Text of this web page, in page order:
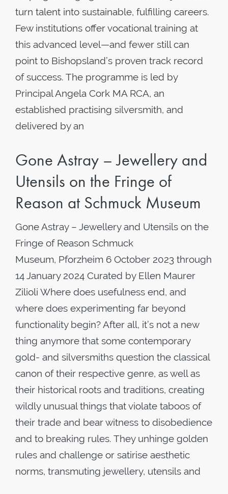
turn talent into sustainable, fulfilling careers.
Few institutions offer vocational training at
this advanced level—and fewer still can
point to Bishopsland’s proven track record
of success. The programme is led by
Principal Angela Cork MA RCA, an
established practising silversmith, and
delivered by an
Gone Astray – Jewellery and
Utensils on the Fringe of
Reason at Schmuck Museum
Gone Astray – Jewellery and Utensils on the
Fringe of Reason Schmuck
Museum, Pforzheim 6 October 2023 through
14 January 2024 Curated by Ellen Maurer
Zilioli Where does usefulness end, and
where does experimenting far beyond
functionality begin? After all, it’s not a new
thing anymore that some contemporary
gold- and silversmiths question the classical
canon of their respective genre, as well as
their historical roots and traditions, creating
wildly unusual things that violate taboos of
their trade and bear witness to disobedience
and to breaking rules. They unhinge golden
rules and challenge or satirise aesthetic
norms, transmuting jewellery, utensils and